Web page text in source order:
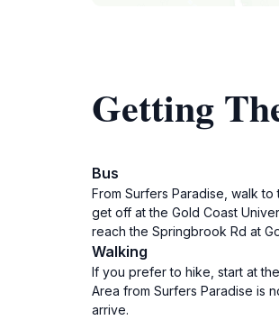
Getting
Bus
From Surfers Paradise, walk
get off at the Gold Coast
reach the Springbrook Rd at
Walking
If you prefer to hike, start at
Area from Surfers Paradise is
arrive.